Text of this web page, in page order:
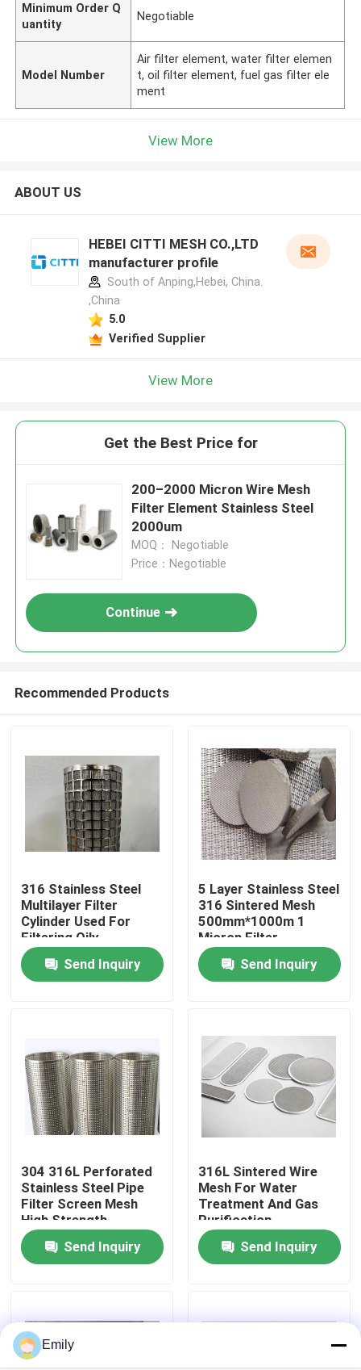
Home
Products
Factory Tour
Quality Control
News
Cases
Perforated Metal Wire Mesh
Minimum Order Q
uantity
Negotiable
Model Number
Air filter element, water filter elemen
t, oil filter element, fuel gas filter ele
ment
View More
ABOUT US
HEBEI CITTI MESH CO.,LTD
manufacturer profile
South of Anping,Hebei, China.
,China
5.0
Verified Supplier
View More
Get the Best Price for
200–2000 Micron Wire Mesh
Filter Element Stainless Steel
2000um
MOQ： Negotiable
Price：Negotiable
Continue
Recommended Products
316 Stainless Steel
Multilayer Filter
Cylinder Used For
Filtering Oily
Substances
Send Inquiry
5 Layer Stainless Steel
316 Sintered Mesh
500mm*1000m 1
Micron Filter
Send Inquiry
304 316L Perforated
Stainless Steel Pipe
Filter Screen Mesh
High Strength
Send Inquiry
316L Sintered Wire
Mesh For Water
Treatment And Gas
Purification
Send Inquiry
Emily